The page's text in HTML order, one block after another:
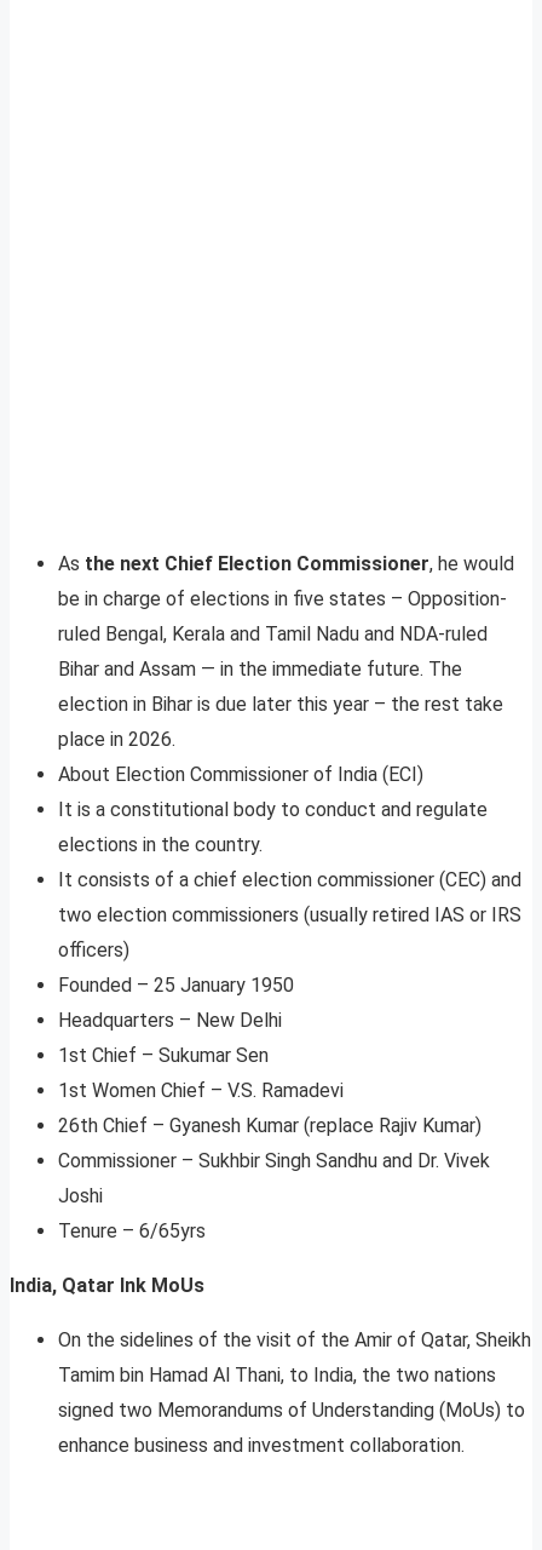
As the next Chief Election Commissioner, he would
be in charge of elections in five states – Opposition-
ruled Bengal, Kerala and Tamil Nadu and NDA-ruled
Bihar and Assam — in the immediate future. The
election in Bihar is due later this year – the rest take
place in 2026.
About Election Commissioner of India (ECI)
It is a constitutional body to conduct and regulate
elections in the country.
It consists of a chief election commissioner (CEC) and
two election commissioners (usually retired IAS or IRS
officers)
Founded – 25 January 1950
Headquarters – New Delhi
1st Chief – Sukumar Sen
1st Women Chief – V.S. Ramadevi
26th Chief – Gyanesh Kumar (replace Rajiv Kumar)
Commissioner – Sukhbir Singh Sandhu and Dr. Vivek
Joshi
Tenure – 6/65yrs
India, Qatar Ink MoUs
On the sidelines of the visit of the Amir of Qatar, Sheikh
Tamim bin Hamad Al Thani, to India, the two nations
signed two Memorandums of Understanding (MoUs) to
enhance business and investment collaboration.